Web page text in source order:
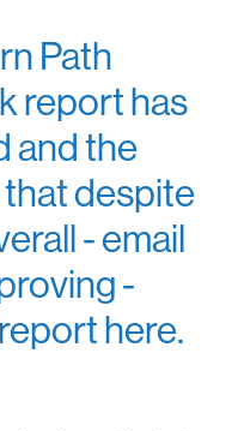
Path
report has
and the
despite
- email
-
here.